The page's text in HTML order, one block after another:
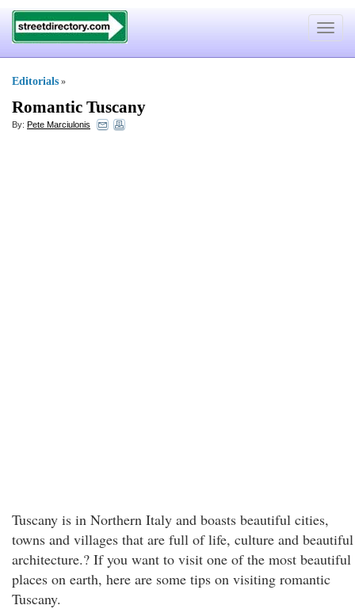
Toggle
Editorials »
Romantic Tuscany
By: Pete Marciulonis
Tuscany is in Northern Italy and boasts beautiful cities,
towns and villages that are full of life, culture and beautiful
architecture.? If you want to visit one of the most beautiful
places on earth, here are some tips on visiting romantic
Tuscany.